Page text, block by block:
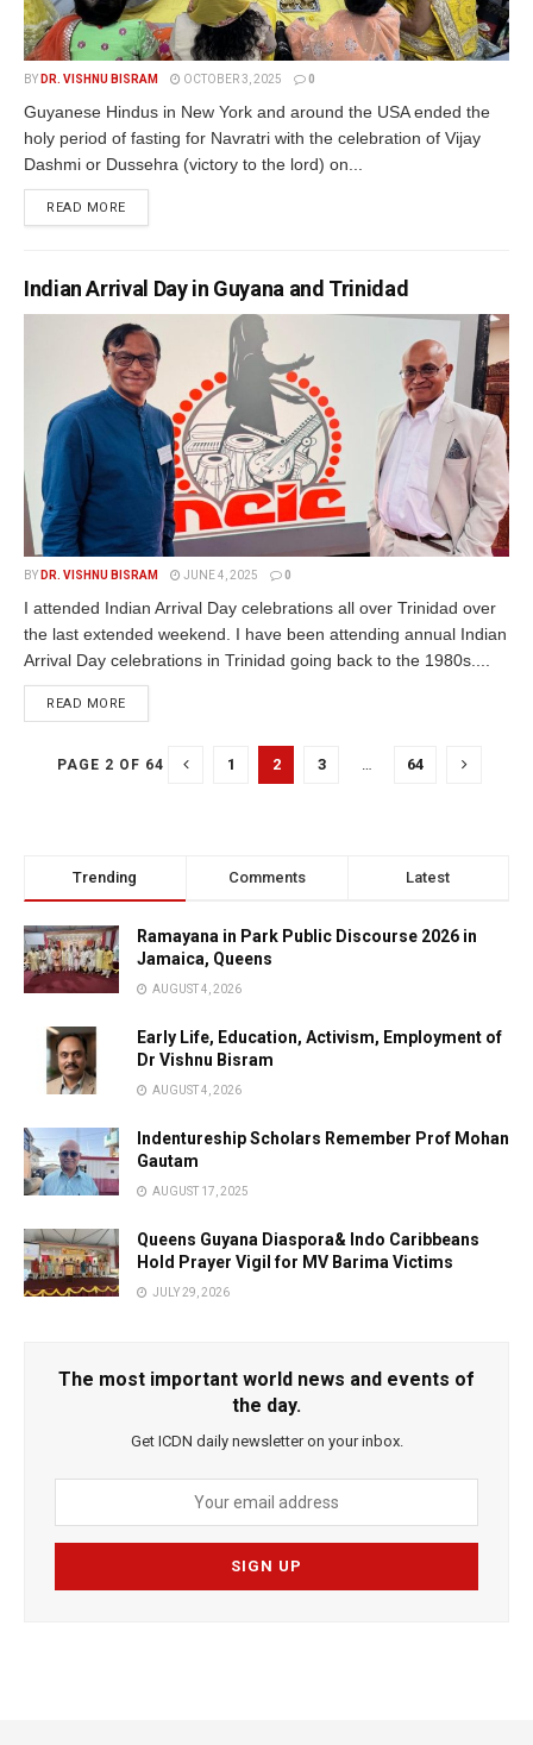
BY DR. VISHNU BISRAM OCTOBER 3, 2025 0
Guyanese Hindus in New York and around the USA ended the
holy period of fasting for Navratri with the celebration of Vijay
Dashmi or Dussehra (victory to the lord) on...
READ MORE
Indian Arrival Day in Guyana and Trinidad
BY DR. VISHNU BISRAM JUNE 4, 2025 0
I attended Indian Arrival Day celebrations all over Trinidad over
the last extended weekend. I have been attending annual Indian
Arrival Day celebrations in Trinidad going back to the 1980s....
READ MORE
PAGE 2 OF 64 1 2 3 … 64
Trending Comments Latest
Ramayana in Park Public Discourse 2026 in
Jamaica, Queens
AUGUST 4, 2026
Early Life, Education, Activism, Employment of
Dr Vishnu Bisram
AUGUST 4, 2026
Indentureship Scholars Remember Prof Mohan
Gautam
AUGUST 17, 2025
Queens Guyana Diaspora& Indo Caribbeans
Hold Prayer Vigil for MV Barima Victims
JULY 29, 2026
The most important world news and events of
the day.
Get ICDN daily newsletter on your inbox.